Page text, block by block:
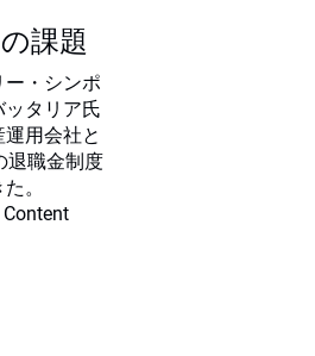
課題
・シンポ
ッタリア氏
用会社と
退職金制度
。